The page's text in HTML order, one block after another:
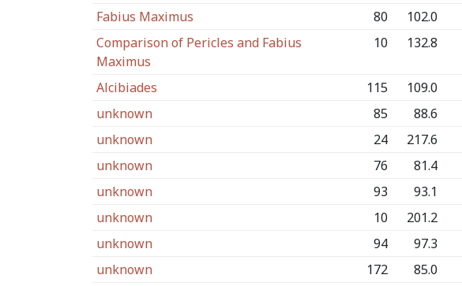
Fabius Maximus
80
102.0
Comparison of Pericles and Fabius
Maximus
10 132.8
Alcibiades 115
109.0
unknown
85
88.6
unknown
24
217.6
unknown
76
81.4
unknown
93
93.1
unknown
10
201.2
unknown
94
97.3
unknown
172
85.0